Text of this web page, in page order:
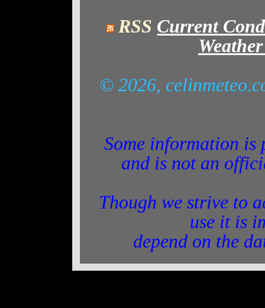
RSS Current
© 2026,
Some information is
and is not an
Though we strive to
use it is
depend on the